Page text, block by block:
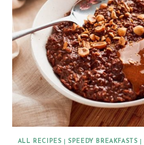
ALL RECIPES |SPEEDY BREAKFASTS